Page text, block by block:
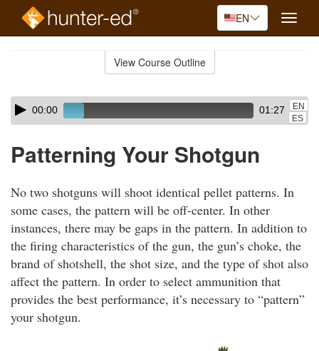
EN
Toggle
View Course Outline
Skip
audio
Audio
Player00:00 01:27
EN
ES
Patterning Your Shotgun
No two shotguns will shoot identical pellet patterns. In
some cases, the pattern will be off-center. In other
instances, there may be gaps in the pattern. In addition to
the firing characteristics of the gun, the gun’s choke, the
brand of shotshell, the shot size, and the type of shot also
affect the pattern. In order to select ammunition that
provides the best performance, it’s necessary to “pattern”
your shotgun.